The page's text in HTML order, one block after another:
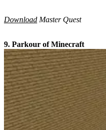
Download Master Quest
9. Parkour of Minecraft